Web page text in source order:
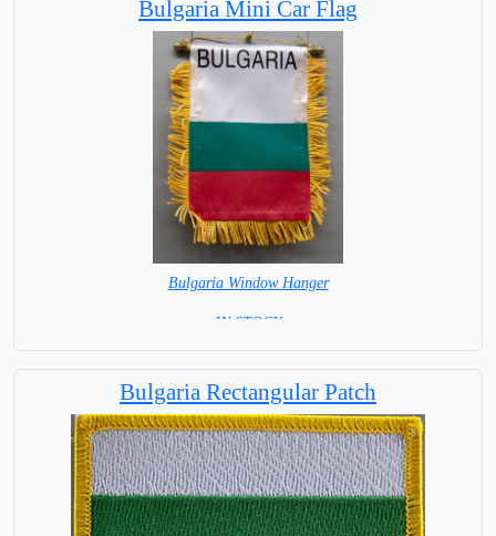
Bulgaria Mini Car Flag
Bulgaria Window Hanger
= IN STOCK =
Bulgaria Rectangular Patch